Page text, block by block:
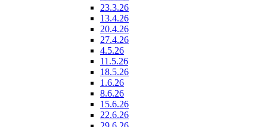
23.3.26
13.4.26
20.4.26
27.4.26
4.5.26
11.5.26
18.5.26
1.6.26
8.6.26
15.6.26
22.6.26